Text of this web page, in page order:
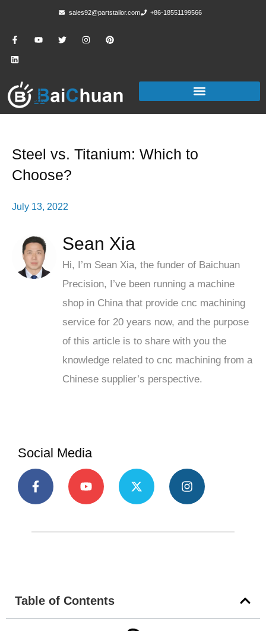
sales92@partstailor.com +86-18551199566
Steel vs. Titanium: Which to
Choose?
July 13, 2022
Sean Xia
Hi, I’m Sean Xia, the funder of Baichuan
Precision, I’ve been running a machine
shop in China that provide cnc machining
service for 20 years now, and the purpose
of this article is to share with you the
knowledge related to cnc machining from a
Chinese supplier’s perspective.
Social Media
Table of Contents